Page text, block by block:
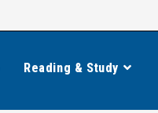
Reading & Study